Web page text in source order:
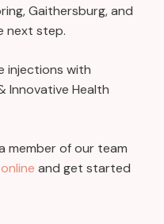
Gaithersburg, and
next step.
injections with
Innovative Health
member of our team
and get started